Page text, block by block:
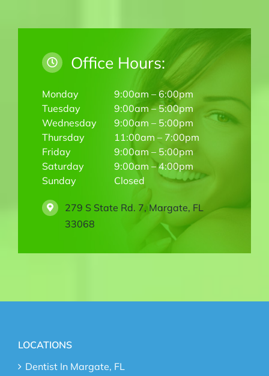
Office Hours:
Monday
9:00am – 6:00pm
Tuesday
9:00am – 5:00pm
Wednesday
9:00am – 5:00pm
Thursday
11:00am – 7:00pm
Friday
9:00am – 5:00pm
Saturday
9:00am – 4:00pm
Sunday
Closed
279 S State Rd. 7, Margate, FL
33068
LOCATIONS
Dentist In Margate, FL